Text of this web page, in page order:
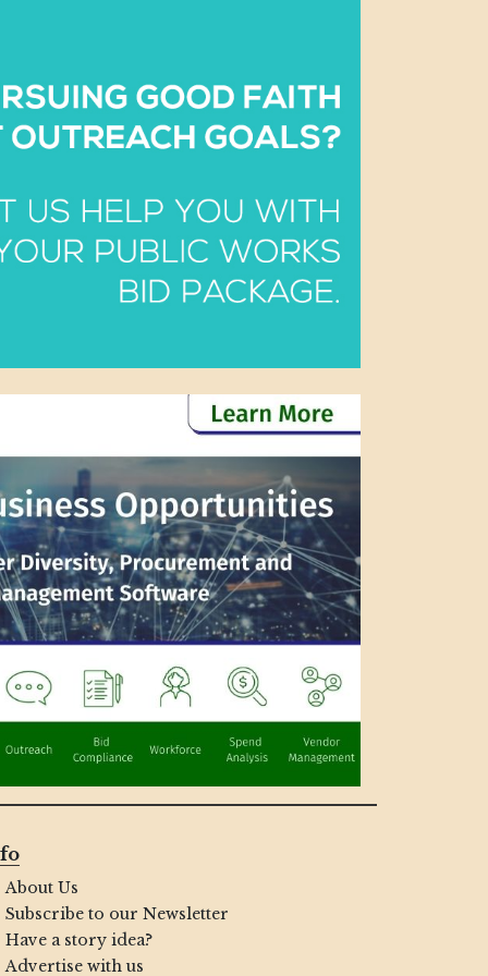
About Us
Subscribe to our Newsletter
Have a story idea?
Advertise with us